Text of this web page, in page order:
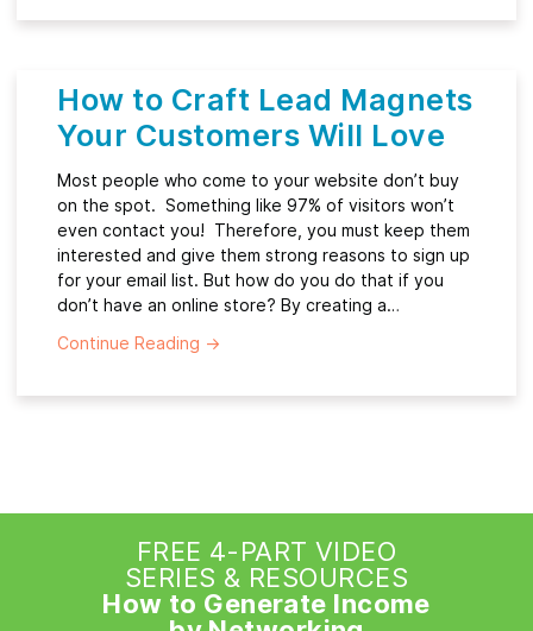
How to Craft Lead Magnets
Your Customers Will Love
Most people who come to your website don’t buy
on the spot. Something like 97% of visitors won’t
even contact you! Therefore, you must keep them
interested and give them strong reasons to sign up
for your email list. But how do you do that if you
don’t have an online store? By creating a…
Continue Reading →
FREE 4-PART VIDEO
SERIES & RESOURCES
How to Generate Income